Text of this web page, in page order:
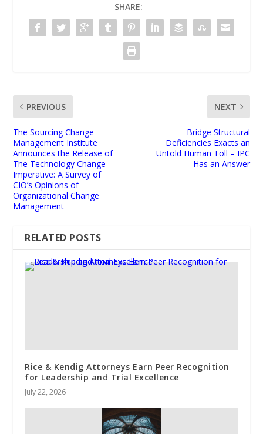
SHARE:
PREVIOUS
The Sourcing Change
Management Institute
Announces the Release of
The Technology Change
Imperative: A Survey of
CIO’s Opinions of
Organizational Change
Management
NEXT
Bridge Structural
Deficiencies Exacts an
Untold Human Toll – IPC
Has an Answer
RELATED POSTS
Rice & Kendig Attorneys Earn Peer Recognition
for Leadership and Trial Excellence
July 22, 2026